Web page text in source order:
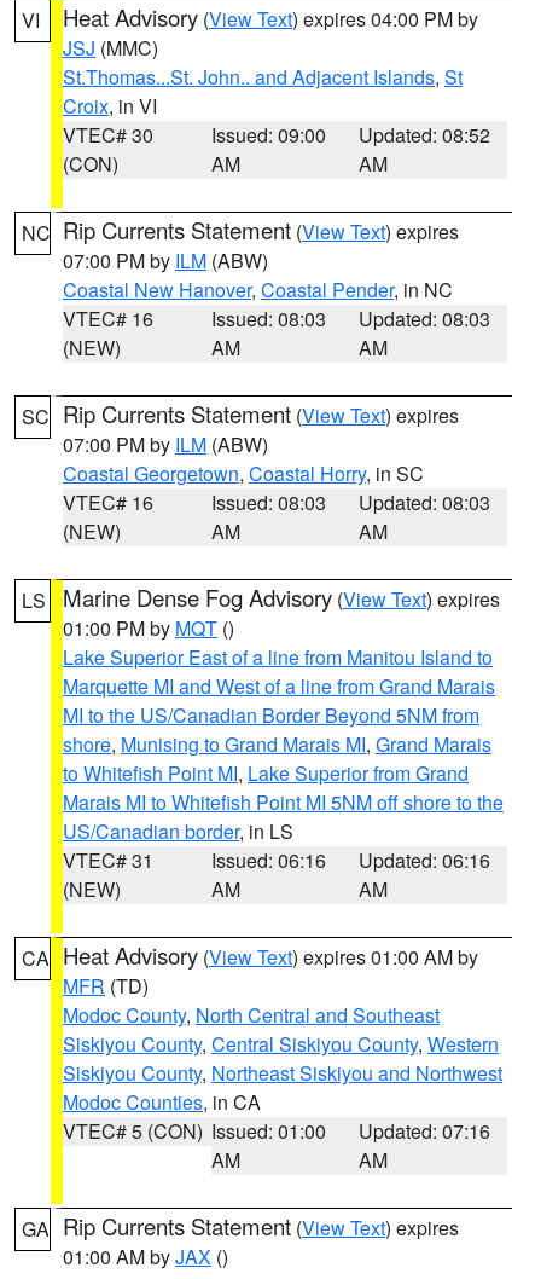
VI Heat Advisory (View Text) expires 04:00 PM by
JSJ (MMC)
St.Thomas...St. John.. and Adjacent Islands, St
Croix, in VI
VTEC# 30
(CON)
Issued: 09:00
AM
Updated: 08:52
AM
NC Rip Currents Statement (View Text) expires
07:00 PM by ILM (ABW)
Coastal New Hanover, Coastal Pender, in NC
VTEC# 16
(NEW)
Issued: 08:03
AM
Updated: 08:03
AM
SC Rip Currents Statement (View Text) expires
07:00 PM by ILM (ABW)
Coastal Georgetown, Coastal Horry, in SC
VTEC# 16
(NEW)
Issued: 08:03
AM
Updated: 08:03
AM
LS Marine Dense Fog Advisory (View Text) expires
01:00 PM by MQT ()
Lake Superior East of a line from Manitou Island to
Marquette MI and West of a line from Grand Marais
MI to the US/Canadian Border Beyond 5NM from
shore, Munising to Grand Marais MI, Grand Marais
to Whitefish Point MI, Lake Superior from Grand
Marais MI to Whitefish Point MI 5NM off shore to the
US/Canadian border, in LS
VTEC# 31
(NEW)
Issued: 06:16
AM
Updated: 06:16
AM
CA Heat Advisory (View Text) expires 01:00 AM by
MFR (TD)
Modoc County, North Central and Southeast
Siskiyou County, Central Siskiyou County, Western
Siskiyou County, Northeast Siskiyou and Northwest
Modoc Counties, in CA
VTEC# 5 (CON) Issued: 01:00
AM
Updated: 07:16
AM
GA Rip Currents Statement (View Text) expires
01:00 AM byJAX ()